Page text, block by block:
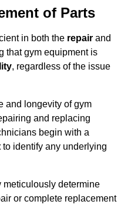
of Parts
in both the repair and
that gym equipment is
, regardless of the issue
and longevity of gym
and replacing
begin with a
to identify any underlying
meticulously determine
or complete replacement